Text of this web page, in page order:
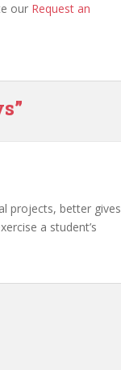
our Request an
projects, better gives
a student’s